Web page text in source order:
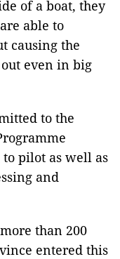
of a boat, they
able to
causing the
even in big
to the
pilot as well as
and
than 200
entered this